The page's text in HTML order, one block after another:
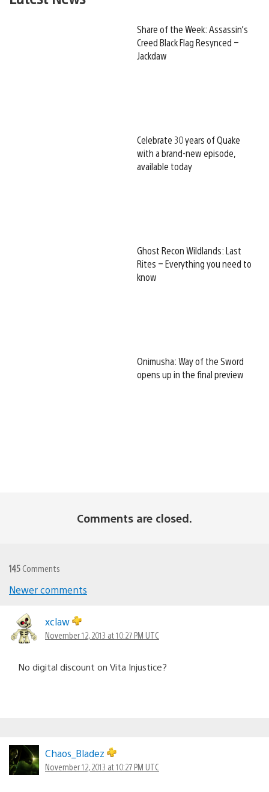
Share of the Week: Assassin’s
Creed Black Flag Resynced –
Jackdaw
Celebrate 30 years of Quake
with a brand-new episode,
available today
Ghost Recon Wildlands: Last
Rites – Everything you need to
know
Onimusha: Way of the Sword
opens up in the final preview
Comments are closed.
145 Comments
navigation
Newer comments
xclaw
November 12, 2013 at 10:27 PM UTC
No digital discount on Vita Injustice?
Chaos_Bladez
November 12, 2013 at 10:27 PM UTC